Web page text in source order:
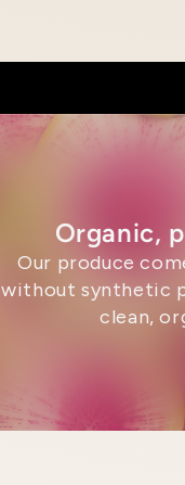
Organic,
Our produce
without synthetic
clean,